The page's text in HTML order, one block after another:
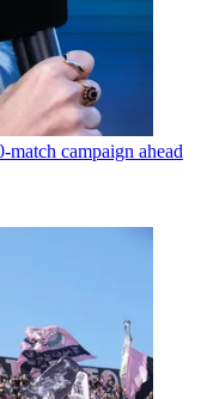
campaign ahead